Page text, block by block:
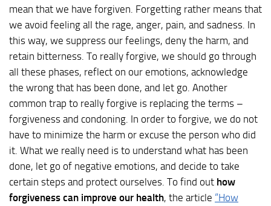
mean that we have forgiven. Forgetting rather means that
we avoid feeling all the rage, anger, pain, and sadness. In
this way, we suppress our feelings, deny the harm, and
retain bitterness. To really forgive, we should go through
all these phases, reflect on our emotions, acknowledge
the wrong that has been done, and let go. Another
common trap to really forgive is replacing the terms –
forgiveness and condoning. In order to forgive, we do not
have to minimize the harm or excuse the person who did
it. What we really need is to understand what has been
done, let go of negative emotions, and decide to take
certain steps and protect ourselves. To find out how
forgiveness can improve our health, the article “How